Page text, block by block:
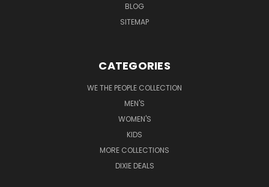
BLOG
SITEMAP
CATEGORIES
WE THE PEOPLE COLLECTION
MEN'S
WOMEN'S
KIDS
MORE COLLECTIONS
DIXIE DEALS